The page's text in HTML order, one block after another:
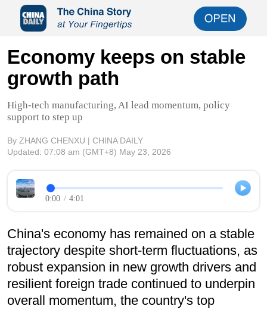
Economy keeps on stable
growth path
High-tech manufacturing, AI lead momentum, policy
support to step up
By ZHANG CHENXU | CHINA DAILY
Updated: 07:08 am (GMT+8) May 23, 2026
0:00 / 4:01
China's economy has remained on a stable
trajectory despite short-term fluctuations, as
robust expansion in new growth drivers and
resilient foreign trade continued to underpin
overall momentum, the country's top